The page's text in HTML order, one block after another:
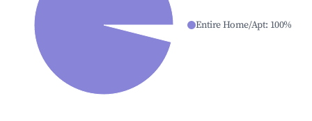
Entire Home/Apt: 100%